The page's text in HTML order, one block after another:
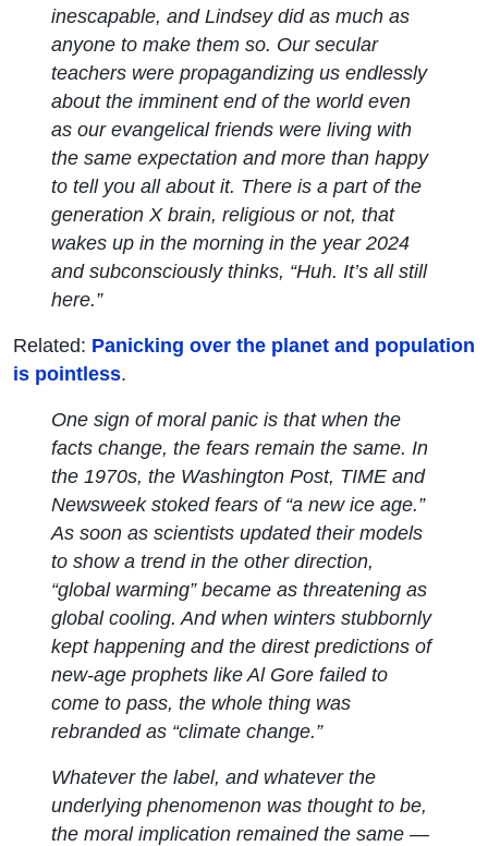
inescapable, and Lindsey did as much as
anyone to make them so. Our secular
teachers were propagandizing us endlessly
about the imminent end of the world even
as our evangelical friends were living with
the same expectation and more than happy
to tell you all about it. There is a part of the
generation X brain, religious or not, that
wakes up in the morning in the year 2024
and subconsciously thinks, “Huh. It’s all still
here.”
Related: Panicking over the planet and population
is pointless.
One sign of moral panic is that when the
facts change, the fears remain the same. In
the 1970s, the Washington Post, TIMEand
Newsweekstoked fears of “a new ice age.”
As soon as scientists updated their models
to show a trend in the other direction,
“global warming” became as threatening as
global cooling. And when winters stubbornly
kept happening and the direst predictions of
new-age prophets like Al Gore failed to
come to pass, the whole thing was
rebranded as “climate change.”
Whatever the label, and whatever the
underlying phenomenon was thought to be,
the moral implication remained the same —